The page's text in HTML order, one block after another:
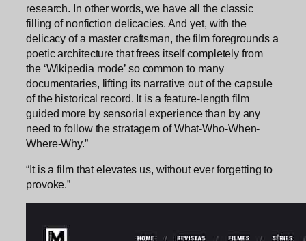
research. In other words, we have all the classic
filling of nonfiction delicacies. And yet, with the
delicacy of a master craftsman, the film foregrounds a
poetic architecture that frees itself completely from
the ‘Wikipedia mode’ so common to many
documentaries, lifting its narrative out of the capsule
of the historical record. It is a feature-length film
guided more by sensorial experience than by any
need to follow the stratagem of What-Who-When-
Where-Why.”
“It is a film that elevates us, without ever forgetting to
provoke.”